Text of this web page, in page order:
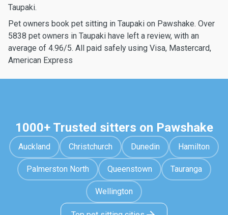
Taupaki.
Pet owners book pet sitting in Taupaki on Pawshake. Over
5838 pet owners in Taupaki have left a review, with an
average of 4.96/5. All paid safely using Visa, Mastercard,
American Express
1000+ Trusted sitters on Pawshake
Auckland Christchurch Dunedin Hamilton
Palmerston North Queenstown Tauranga
Wellington